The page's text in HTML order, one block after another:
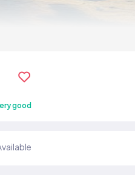
good